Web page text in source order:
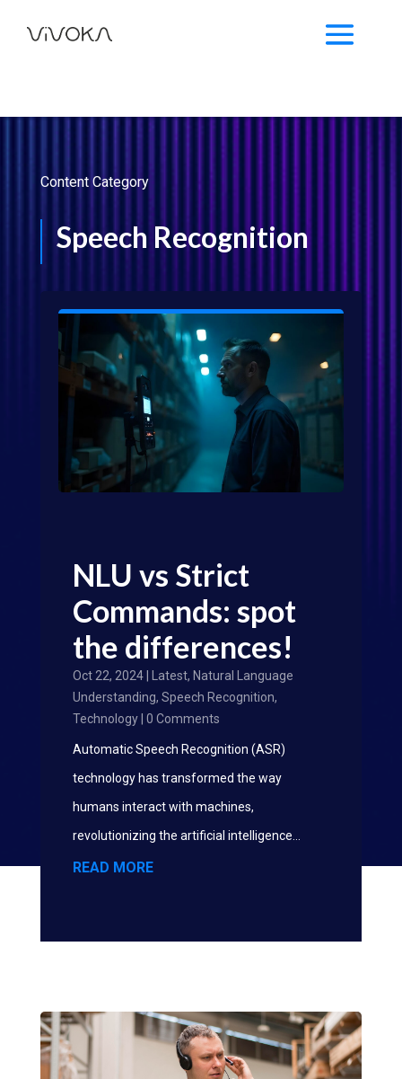
Content Category
Speech Recognition
NLU vs Strict
Commands: spot
the differences!
Oct 22, 2024| Latest, Natural Language
Understanding, Speech Recognition,
Technology| 0 Comments
Automatic Speech Recognition (ASR)
technology has transformed the way
humans interact with machines,
revolutionizing the artificial intelligence...
READ MORE